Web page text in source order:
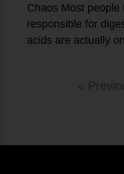
Chaos Most
responsible for
acids are actually
«